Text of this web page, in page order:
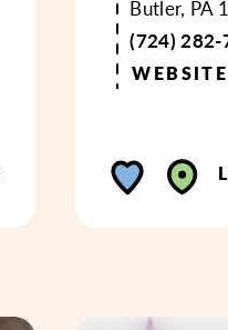
Butler, PA
(724)
WEBSITE